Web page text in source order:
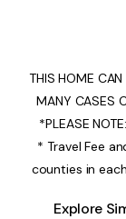
THIS HOME CAN
MANY CASES
*PLEASE
* Travel Fee
counties in
Explore